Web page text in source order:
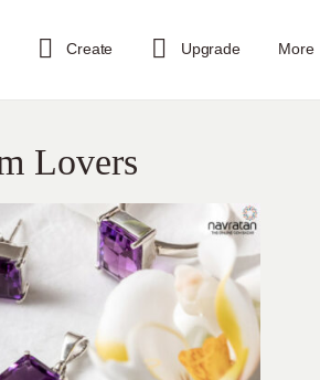
Create Upgrade More
Lovers